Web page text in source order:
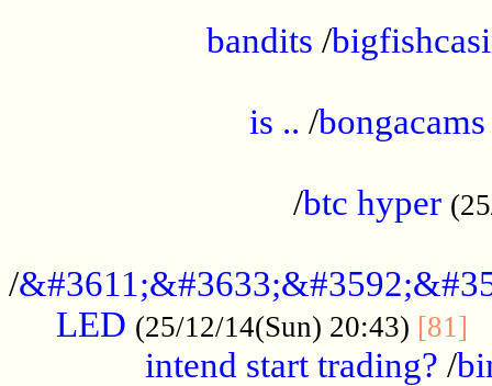
bandits /
is .. /bongacams
/btc hyper
/
LED (25/12/14(Sun) 20:43) [81]
intend start trading? /